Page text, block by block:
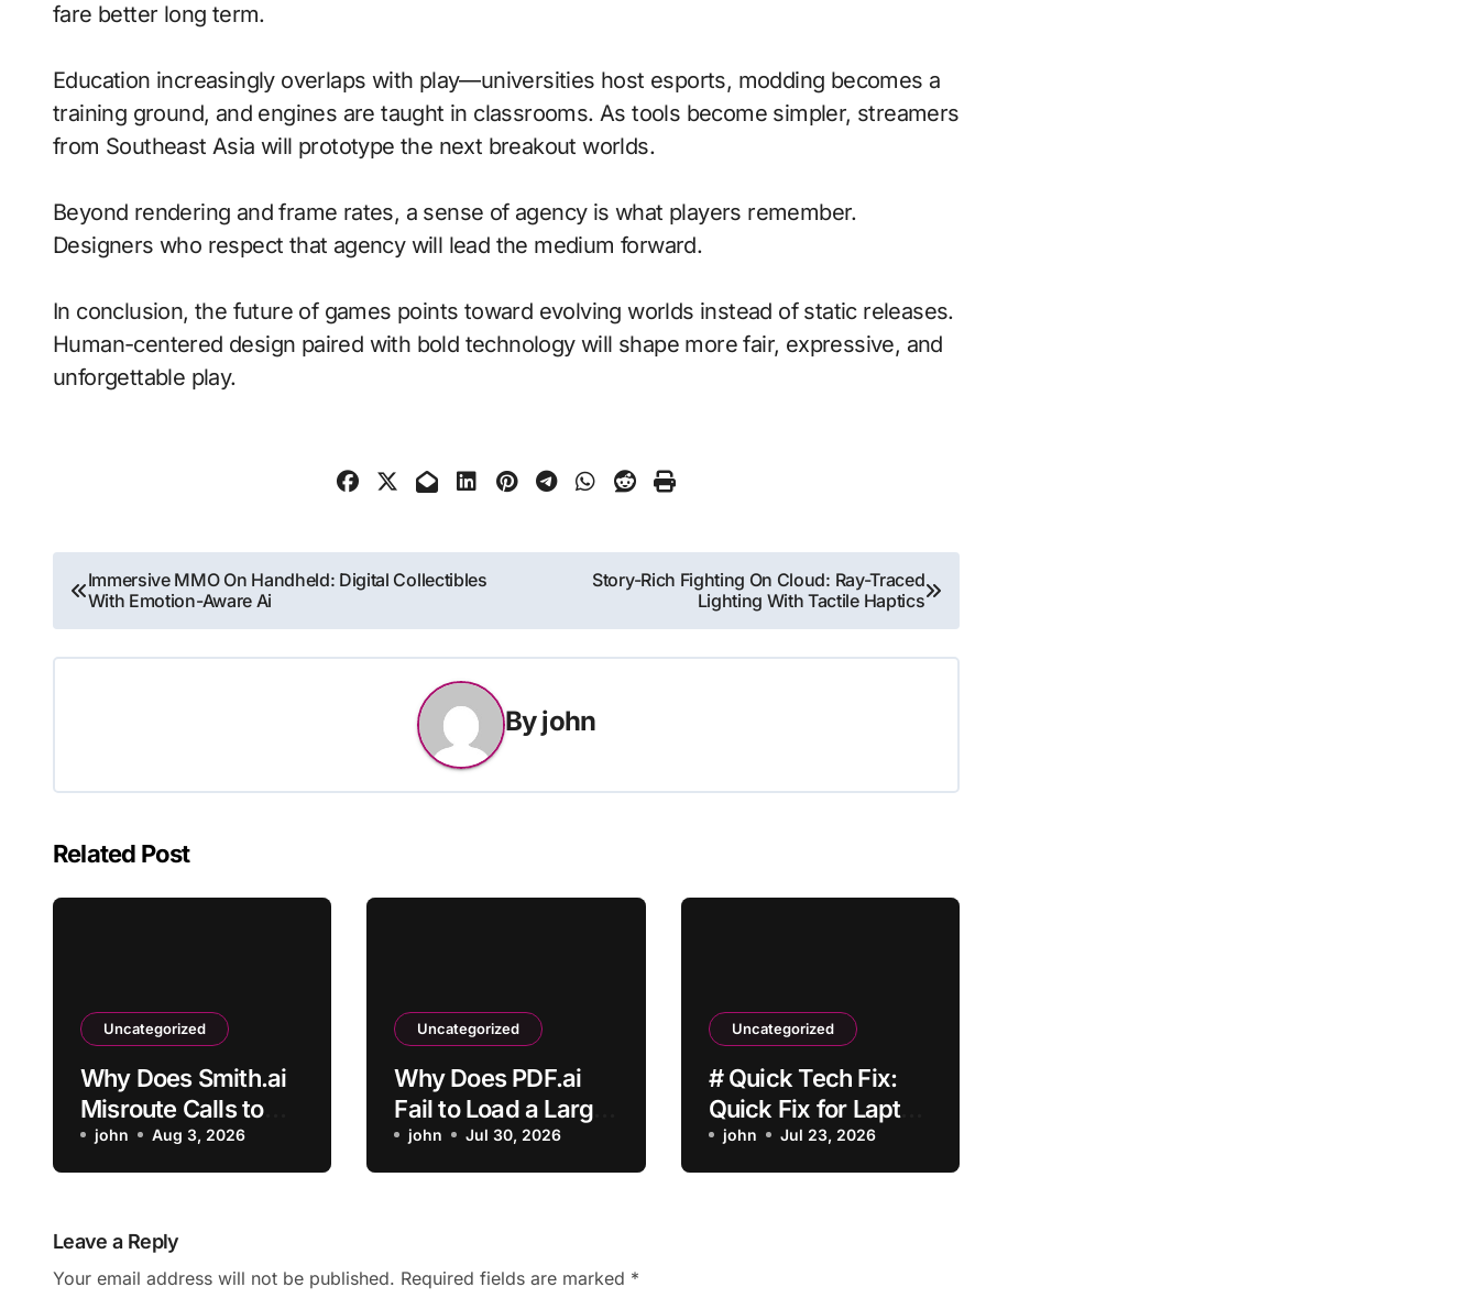
fare better long term.
Education increasingly overlaps with play—universities host esports, modding becomes a
training ground, and engines are taught in classrooms. As tools become simpler, streamers
from Southeast Asia will prototype the next breakout worlds.
Beyond rendering and frame rates, a sense of agency is what players remember.
Designers who respect that agency will lead the medium forward.
In conclusion, the future of games points toward evolving worlds instead of static releases.
Human-centered design paired with bold technology will shape more fair, expressive, and
unforgettable play.
Post
navigation
Immersive MMO On Handheld: Digital Collectibles
With Emotion-Aware Ai
Story-Rich Fighting On Cloud: Ray-Traced
Lighting With Tactile Haptics
Byjohn
Related Post
Uncategorized
Why Does Smith.ai
Misroute Calls to
the Wrong
Department?
john Aug 3, 2026
Uncategorized
Why Does PDF.ai
Fail to Load a Large
Uploaded File?
john Jul 30, 2026
Uncategorized
# Quick Tech Fix:
Quick Fix for Laptop
Bluetooth Not
Working while
john Jul 23, 2026
Leave a Reply
Your email address will not be published. Required fields are marked *